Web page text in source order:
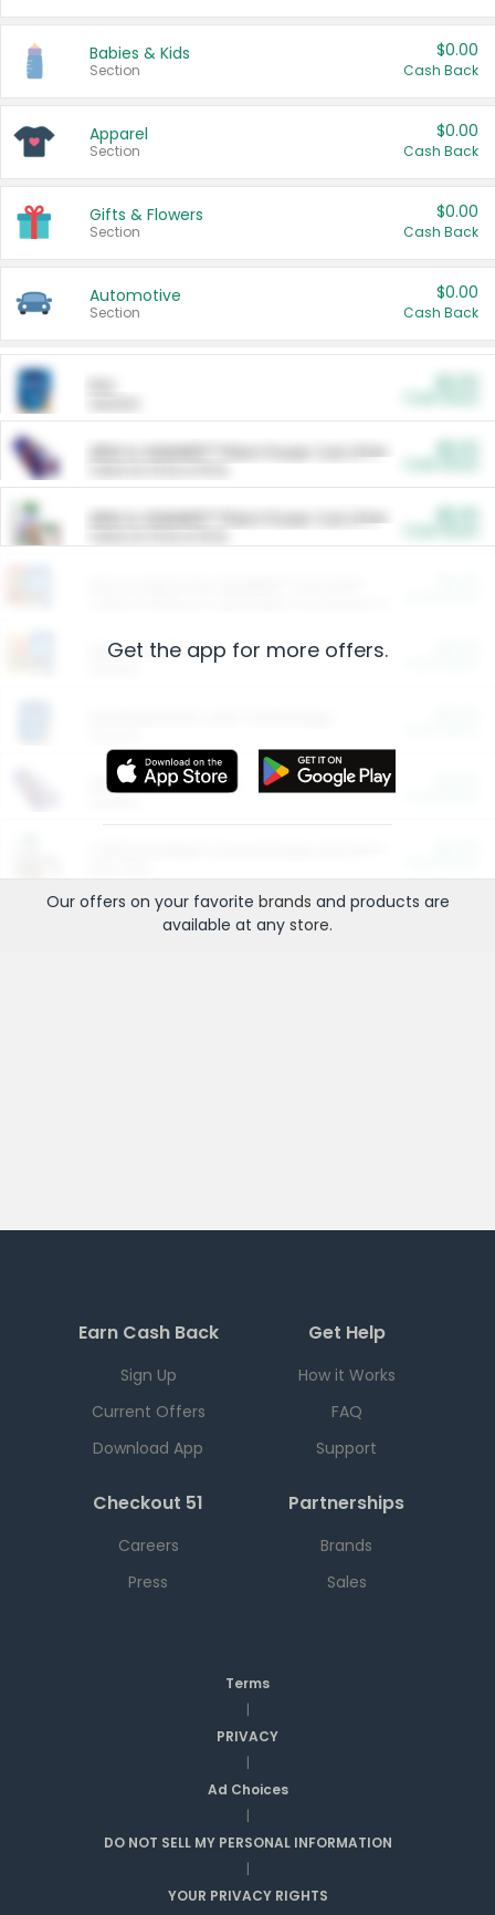
Babies & Kids
Section
$0.00
Cash Back
Apparel
Section
$0.00
Cash Back
Gifts & Flowers
Section
$0.00
Cash Back
Automotive
Section
$0.00
Cash Back
ARM & HAMMER™ Plant Power Cat Litter
ARM & HAMMER™ Plant Power Cat Litter
Restaurants
More Ways to Save
Get the app for more offers.
Our offers on your favorite brands and products are
available at any store.
Earn Cash Back
Sign Up
Current Offers
Download App
Get Help
How it Works
FAQ
Support
Checkout 51
Careers
Press
Partnerships
Brands
Sales
Terms
|
PRIVACY
|
Ad Choices
|
DO NOT SELL MY PERSONAL INFORMATION
|
YOUR PRIVACY RIGHTS